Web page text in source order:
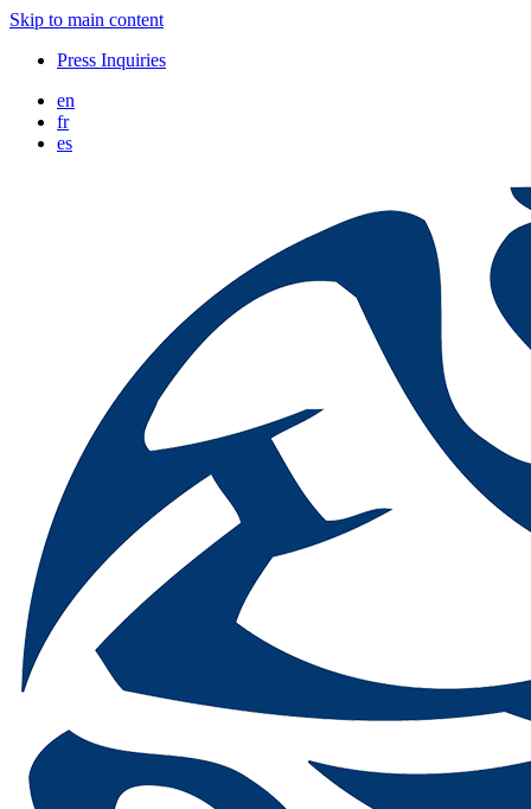
Skip to main content
Press Inquiries
en
fr
es